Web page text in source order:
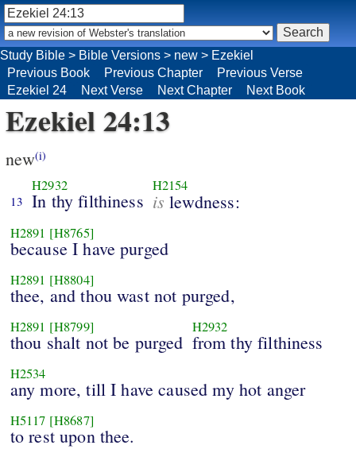
Ezekiel 24:13
new(i)
13
H2932
In thy filthiness
H2154
is lewdness:
H2891 [H8765]
because I have purged
H2891 [H8804]
thee, and thou wast not purged,
H2891 [H8799]
thou shalt not be purged
H2932
from thy filthiness
H2534
any more, till I have caused my hot anger
H5117 [H8687]
to rest upon thee.
Study Bible > Bible Versions > new > Ezekiel
Previous Book
Previous Chapter
Previous Verse
Ezekiel 24
Next Verse Next Chapter Next Book